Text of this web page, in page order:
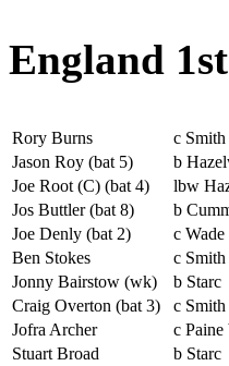
England
Rory Burns
c
Jason Roy (bat 5)
b
Joe Root (C) (bat 4)
lbw
Jos Buttler (bat 8)
b
Joe Denly (bat 2)
c
Ben Stokes
c Smith
Jonny Bairstow (wk)
b Starc
Craig Overton (bat 3)
c
Jofra Archer
c Paine
Stuart Broad
b Starc